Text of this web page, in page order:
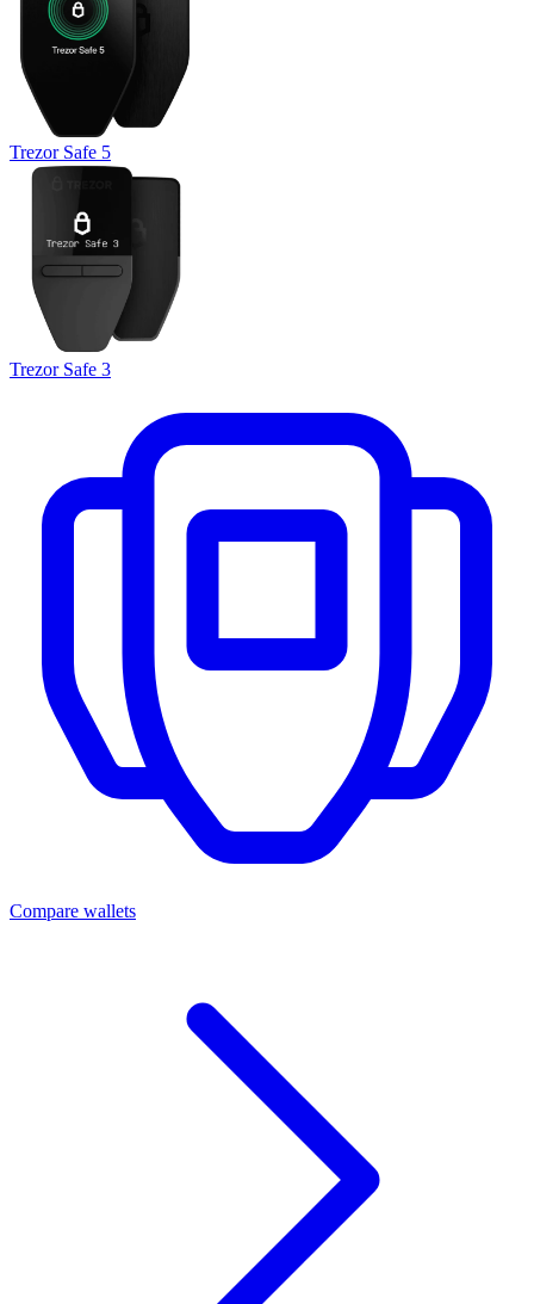
Trezor Safe 5
Trezor Safe 3
Compare wallets